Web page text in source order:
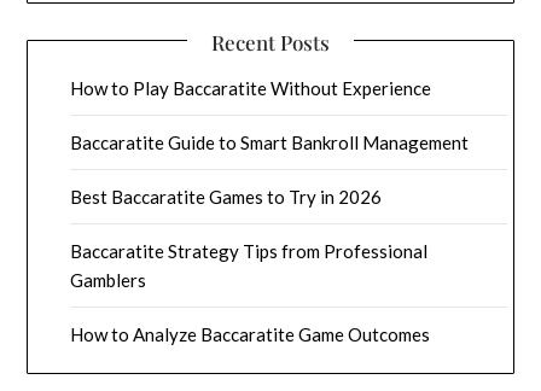
Recent Posts
How to Play Baccaratite Without Experience
Baccaratite Guide to Smart Bankroll Management
Best Baccaratite Games to Try in 2026
Baccaratite Strategy Tips from Professional
Gamblers
How to Analyze Baccaratite Game Outcomes